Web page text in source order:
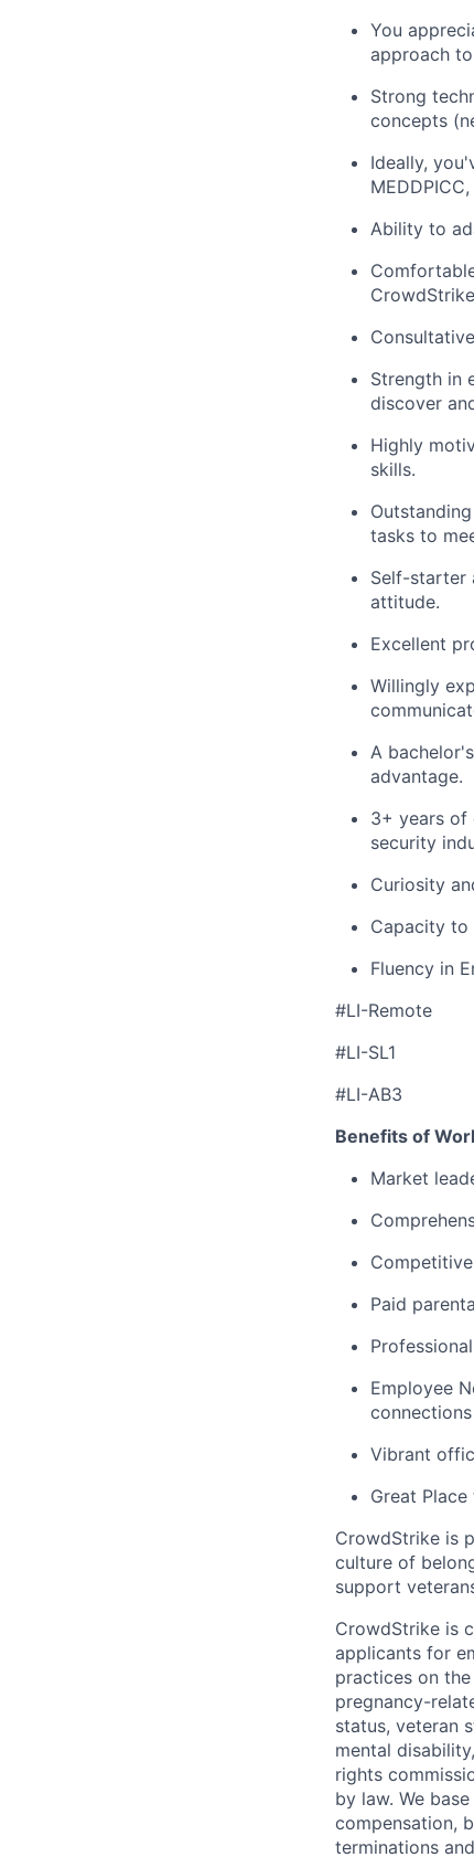
You
approach
Strong
concepts
Ideally,
Ability to
Strength in
discover
Highly
skills.
tasks to
Self-starter
attitude.
Excellent
Willingly
A
advantage.
3+ years of
security
Curiosity
Capacity to
Fluency in
#LI-Remote
#LI-SL1
#LI-AB3
Benefits of
Market
Paid
Employee
connections
Vibrant
Great
CrowdStrike is
culture of
support
CrowdStrike is
applicants for
practices on
pregnancy-
status, veteran
mental
rights
by law. We
compensation,
terminations